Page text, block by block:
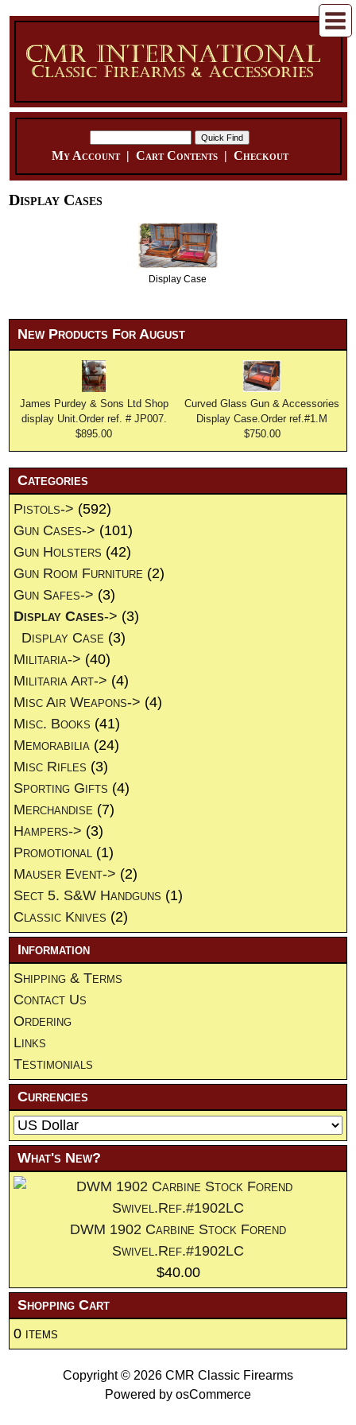
My Account| Cart Contents| Checkout
Display Cases
Display Case
New Products For August
James Purdey & Sons Ltd Shop
display Unit.Order ref. # JP007.
$895.00
Curved Glass Gun & Accessories
Display Case.Order ref.#1.M
$750.00
Categories
Pistols-> (592)
Gun Cases-> (101)
Gun Holsters (42)
Gun Room Furniture (2)
Gun Safes-> (3)
Display Cases-> (3)
Display Case (3)
Militaria-> (40)
Militaria Art-> (4)
Misc Air Weapons-> (4)
Misc. Books (41)
Memorabilia (24)
Misc Rifles (3)
Sporting Gifts (4)
Merchandise (7)
Hampers-> (3)
Promotional (1)
Mauser Event-> (2)
Sect 5. S&W Handguns (1)
Classic Knives (2)
Information
Shipping & Terms
Contact Us
Ordering
Links
Testimonials
Currencies
What's New?
DWM 1902 Carbine Stock Forend
Swivel.Ref.#1902LC
$40.00
Shopping Cart
0 items
Copyright © 2026 CMR Classic Firearms
Powered by osCommerce